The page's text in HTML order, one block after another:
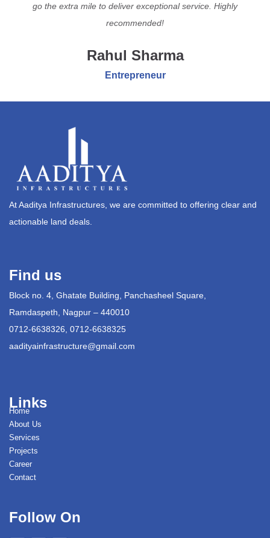
go the extra mile to deliver exceptional service. Highly
recommended!
Rahul Sharma
Entrepreneur
At Aaditya Infrastructures, we are committed to offering clear and
actionable land deals.
Find us
Block no. 4, Ghatate Building, Panchasheel Square,
Ramdaspeth, Nagpur – 440010
0712-6638326, 0712-6638325
aadityainfrastructure@gmail.com
Links
Home
About Us
Services
Projects
Career
Contact
Follow On